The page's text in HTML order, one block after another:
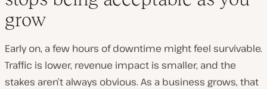
grow
Early on, a few hours of downtime might feel survivable.
Traffic is lower, revenue impact is smaller, and the
stakes aren’t always obvious. As a business grows, that